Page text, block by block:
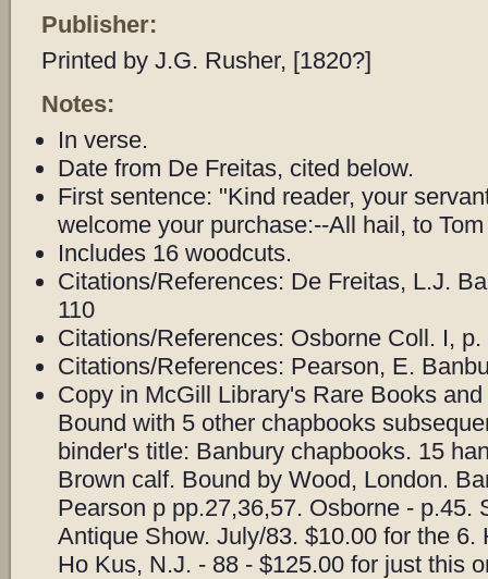
Publisher:
Printed by J.G. Rusher, [1820?]
Notes:
In verse.
Date from De Freitas, cited below.
First sentence: "Kind reader, your
welcome your purchase:--All hail, to
Includes 16 woodcuts.
Citations/References: De Freitas, L.J.
110
Citations/References: Osborne Coll. I, p.
Citations/References: Pearson, E.
Copy in McGill Library's Rare Books
Bound with 5 other chapbooks
binder's title: Banbury chapbooks. 15
Brown calf. Bound by Wood, London.
Pearson p pp.27,36,57. Osborne - p.45.
Antique Show. July/83. $10.00 for the 6.
Ho Kus, N.J. - 88 - $125.00 for just this